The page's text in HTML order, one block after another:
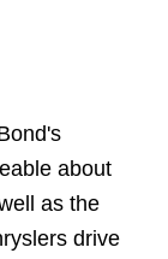
about
as the
drive